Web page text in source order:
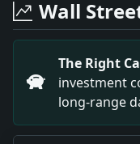
Headline:
Headline: Taft
Headline: Two
Headline:
Headline:
Headline:
Headline: 4
Wall
The Right
investment
long-range